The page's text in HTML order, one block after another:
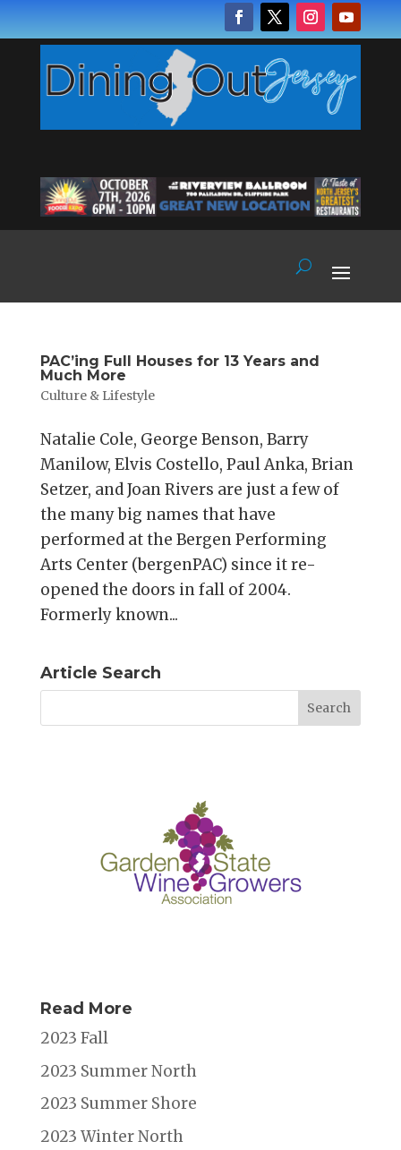
PAC’ing Full Houses for 13 Years and
Much More
Culture & Lifestyle
Natalie Cole, George Benson, Barry
Manilow, Elvis Costello, Paul Anka, Brian
Setzer, and Joan Rivers are just a few of
the many big names that have
performed at the Bergen Performing
Arts Center (bergenPAC) since it re-
opened the doors in fall of 2004.
Formerly known...
Article Search
Read More
2023 Fall
2023 Summer North
2023 Summer Shore
2023 Winter North